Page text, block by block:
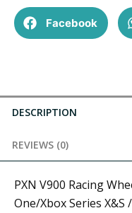
Facebook
DESCRIPTION
REVIEWS (0)
PXN V900 Racing
One/Xbox Series